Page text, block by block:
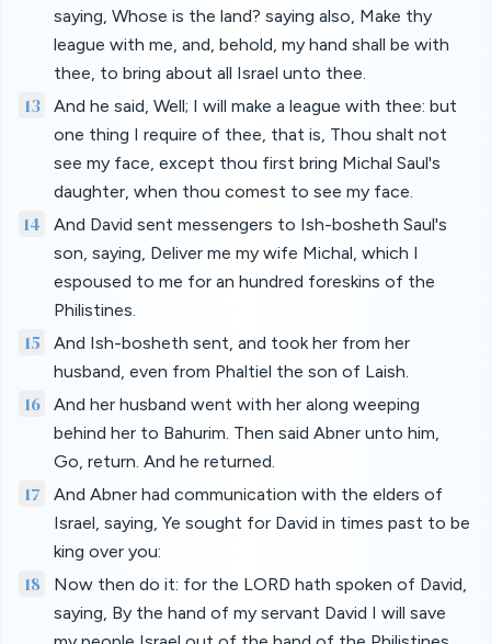
saying, Whose is the land? saying also, Make thy
league with me, and, behold, my hand shall be with
thee, to bring about all Israel unto thee.
13
And he said, Well; I will make a league with thee: but
one thing I require of thee, that is, Thou shalt not
see my face, except thou first bring Michal Saul's
daughter, when thou comest to see my face.
14
And David sent messengers to Ish-bosheth Saul's
son, saying, Deliver me my wife Michal, which I
espoused to me for an hundred foreskins of the
Philistines.
15
And Ish-bosheth sent, and took her from her
husband, even from Phaltiel the son of Laish.
16
And her husband went with her along weeping
behind her to Bahurim. Then said Abner unto him,
Go, return. And he returned.
17
And Abner had communication with the elders of
Israel, saying, Ye sought for David in times past to be
king over you:
18
Now then do it: for the LORD hath spoken of David,
saying, By the hand of my servant David I will save